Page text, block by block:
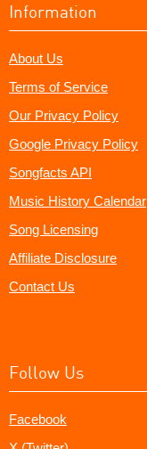
Information
About Us
Terms of Service
Our Privacy Policy
Google Privacy Policy
Songfacts API
Music History Calendar
Song Licensing
Affiliate Disclosure
Contact Us
Follow Us
Facebook